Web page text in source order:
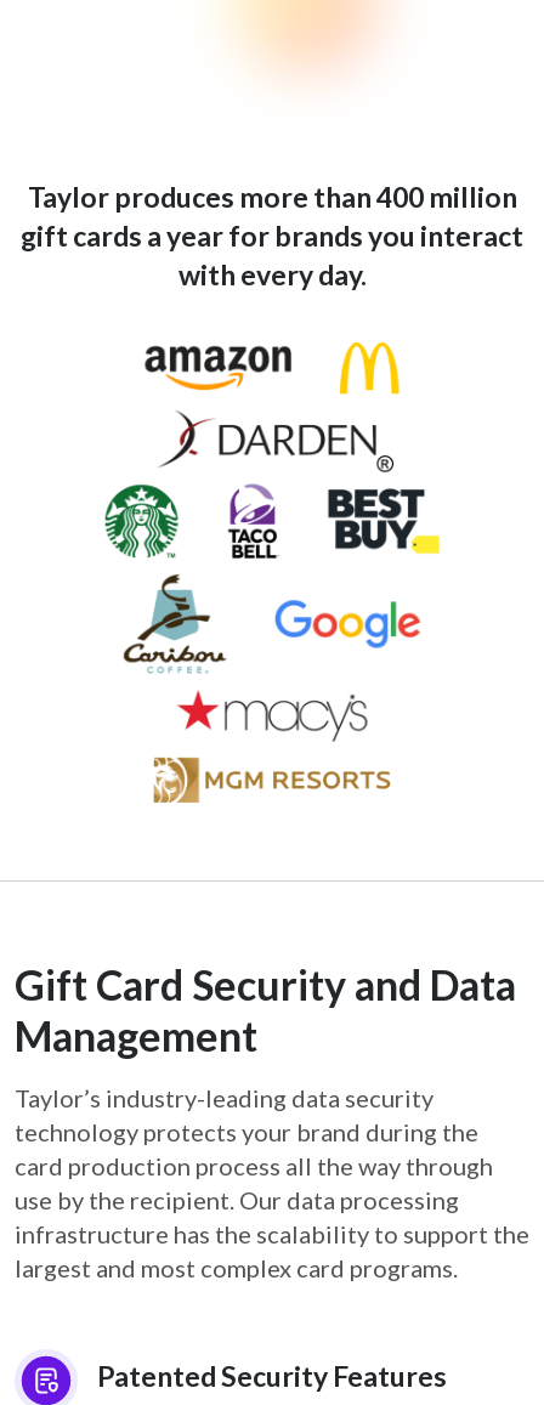
Taylor produces more than 400 million
gift cards a year for brands you interact
with every day.
Gift Card Security and Data
Management
Taylor’s industry-leading data security
technology protects your brand during the
card production process all the way through
use by the recipient. Our data processing
infrastructure has the scalability to support the
largest and most complex card programs.
Patented Security Features